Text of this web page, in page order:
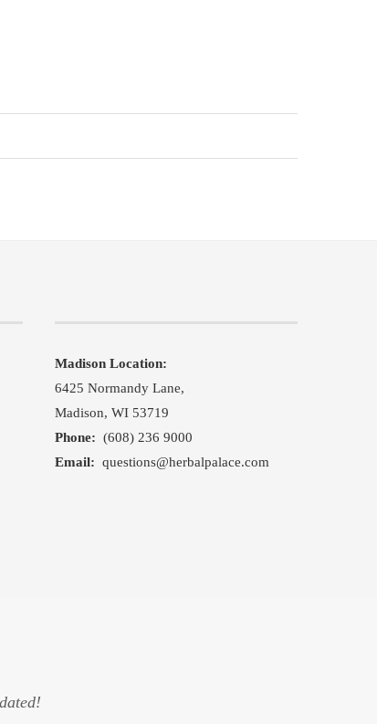
Madison Location:
6425 Normandy Lane,
Madison, WI 53719
Phone: (608) 236 9000
Email: questions@herbalpalace.com